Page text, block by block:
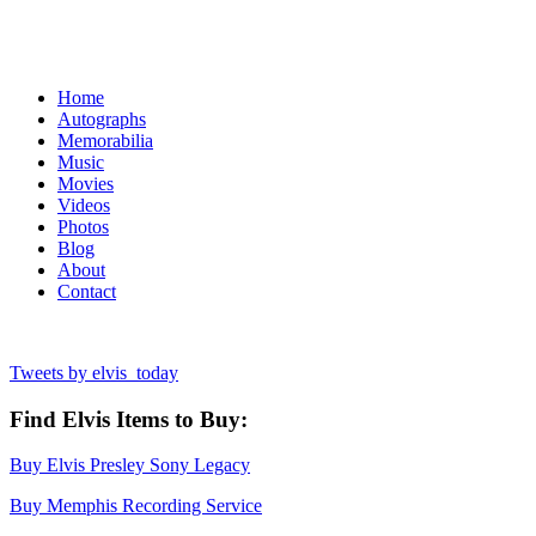
Home
Autographs
Memorabilia
Music
Movies
Videos
Photos
Blog
About
Contact
Tweets by elvis_today
Find Elvis Items to Buy:
Buy Elvis Presley Sony Legacy
Buy Memphis Recording Service